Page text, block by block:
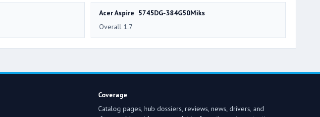
Acer Aspire 5745DG-384G50Miks
Overall 1.7
Coverage
Catalog pages, hub dossiers, reviews, news, drivers, and